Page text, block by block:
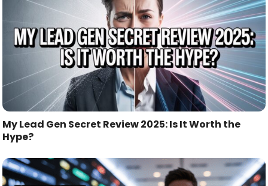
My Lead Gen Secret Review 2025: Is It Worth the
Hype?